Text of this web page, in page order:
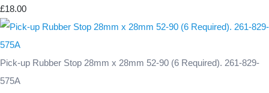
£18.00
Pick-up Rubber Stop 28mm x 28mm 52-90 (6 Required). 261-829-
575A